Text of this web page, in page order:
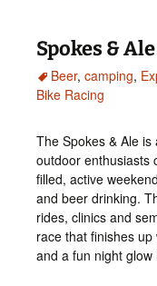
Spokes & Ale
Beer, camping,
Bike Racing
The Spokes & Ale
outdoor enthusiasts
filled, active
and beer drinking.
rides, clinics and
race that finishes
and a fun night glow